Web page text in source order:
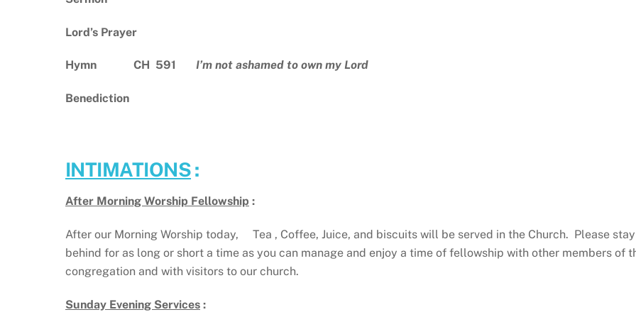
Lord’s Prayer
Hymn CH 591 I’m not ashamed to own my Lord
Benediction
INTIMATIONS:
After Morning Worship Fellowship :
After our Morning Worship today, Tea , Coffee, Juice, and biscuits will be served in the Church. Please stay
behind for as long or short a time as you can manage and enjoy a time of fellowship with other members of
congregation and with visitors to our church.
Sunday Evening Services :